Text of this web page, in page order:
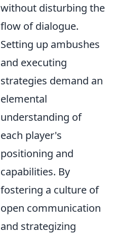
without disturbing the
flow of dialogue.
Setting up ambushes
and executing
strategies demand an
elemental
understanding of
each player's
positioning and
capabilities. By
fostering a culture of
open communication
and strategizing